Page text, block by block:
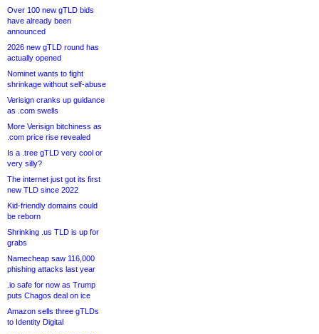
Over 100 new gTLD bids
have already been
announced
2026 new gTLD round has
actually opened
Nominet wants to fight
shrinkage without self-abuse
Verisign cranks up guidance
as .com swells
More Verisign bitchiness as
.com price rise revealed
Is a .tree gTLD very cool or
very silly?
The internet just got its first
new TLD since 2022
Kid-friendly domains could
be reborn
Shrinking .us TLD is up for
grabs
Namecheap saw 116,000
phishing attacks last year
.io safe for now as Trump
puts Chagos deal on ice
Amazon sells three gTLDs
to Identity Digital